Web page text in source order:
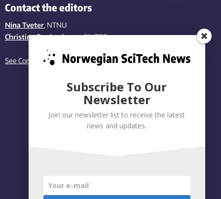
Contact the editors
Nina Tveter, NTNU
Christina Benjaminsen, SINTEF
See Contact page
Subscribe To Our
Newsletter
Join our newsletter list to receive the latest
news and updates.